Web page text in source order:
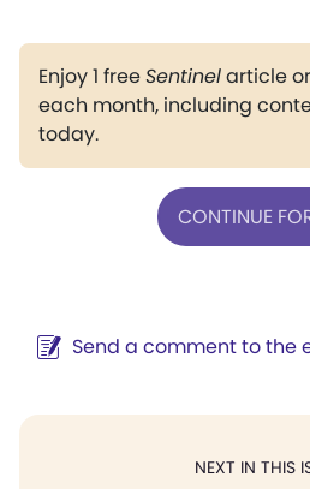
Enjoy 1 freeSentinelarticle
each month, including
today.
CONTINUE
Send a comment to the
NEXT IN THIS